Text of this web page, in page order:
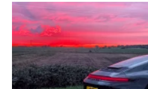
week
in
a
Porsche